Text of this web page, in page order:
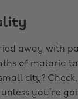
away with
of malaria
city? Check,
you’re